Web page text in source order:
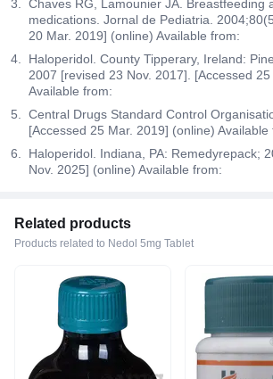
Chaves RG, Lamounier JA. Breastfeeding
medications. Jornal de Pediatria.
20 Mar. 2019] (online) Available from:
Haloperidol. County Tipperary, Ireland:
2007 [revised 23 Nov. 2017]. [Accessed
Available from:
Central Drugs Standard Control
[Accessed 25 Mar. 2019] (online) Available
Haloperidol. Indiana, PA: Remedyrepack;
Nov. 2025] (online) Available from:
Related products
Products related to Nedol 5mg Tablet